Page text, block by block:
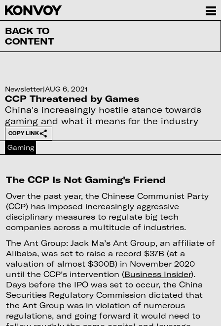
BACK TO
CONTENT
Newsletter|AUG 6, 2021
CCP Threatened by Games
China's increasingly hostile stance towards
gaming and what it means for the industry
COPY LINK
Gaming
The CCP Is Not Gaming's Friend
Over the past year, the Chinese Communist Party
(CCP) has imposed increasingly aggressive
disciplinary measures to regulate big tech
companies across a multitude of industries.
The Ant Group: Jack Ma’s Ant Group, an affiliate of
Alibaba, was set to raise a record $37B (at a
valuation of almost $300B) in November 2020
until the CCP’s intervention (Business Insider).
Days before the IPO was set to occur, the China
Securities Regulatory Commission dictated that
the Ant Group was in violation of numerous
regulations, and going forward it would need to